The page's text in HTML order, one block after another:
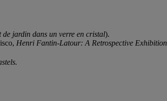
de jardin dans un verre en cristal).
Henri Fantin-Latour: A Retrospective Exhibition